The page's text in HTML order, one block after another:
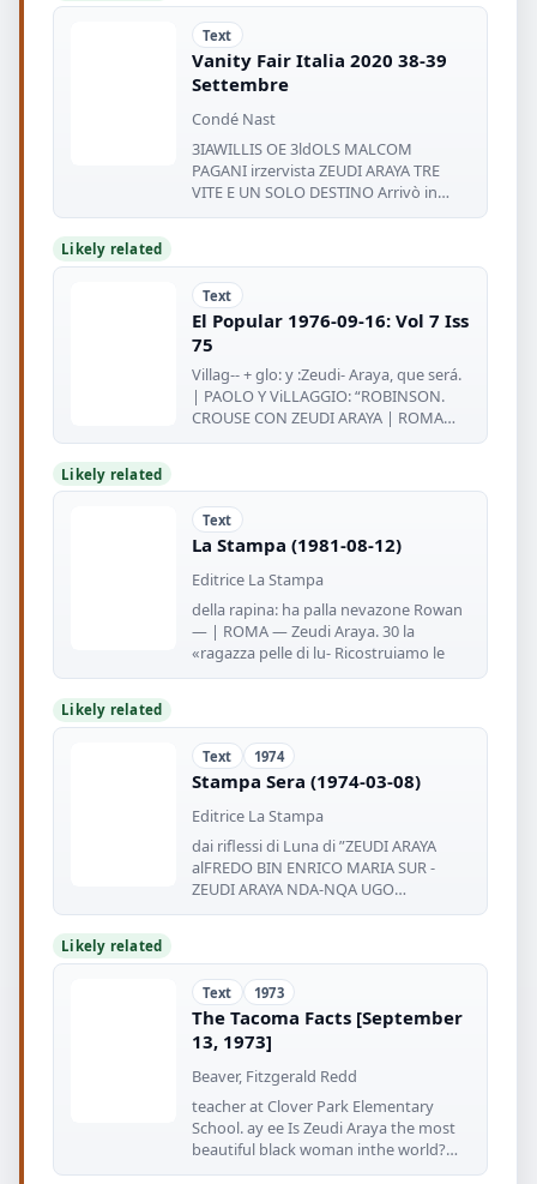
Text
Vanity Fair Italia 2020 38-39
Settembre
Condé Nast
3IAWILLIS OE 3ldOLS MALCOM
PAGANI irzervista ZEUDI ARAYA TRE
VITE E UN SOLO DESTINO Arrivò in
Italia nel
Likely related
Text
El Popular 1976-09-16: Vol 7 Iss
75
Villag-- + glo: y :Zeudi- Araya, que será.
| PAOLO Y ViLLAGGIO: “ROBINSON.
CROUSE CON ZEUDI ARAYA | ROMA
Likely related
Text
La Stampa (1981-08-12)
Editrice La Stampa
della rapina: ha palla nevazone Rowan
— | ROMA — Zeudi Araya. 30 la
«ragazza pelle di lu- Ricostruiamo le
Likely related
Text 1974
Stampa Sera (1974-03-08)
Editrice La Stampa
dai riflessi di Luna di ”ZEUDI ARAYA
alFREDO BIN ENRICO MARIA SUR -
ZEUDI ARAYA NDA-NQA UGO
LIBERATORI
Likely related
Text 1973
The Tacoma Facts [September
13, 1973]
Beaver, Fitzgerald Redd
teacher at Clover Park Elementary
School. ay ee Is Zeudi Araya the most
beautiful black woman inthe world?
''Yes